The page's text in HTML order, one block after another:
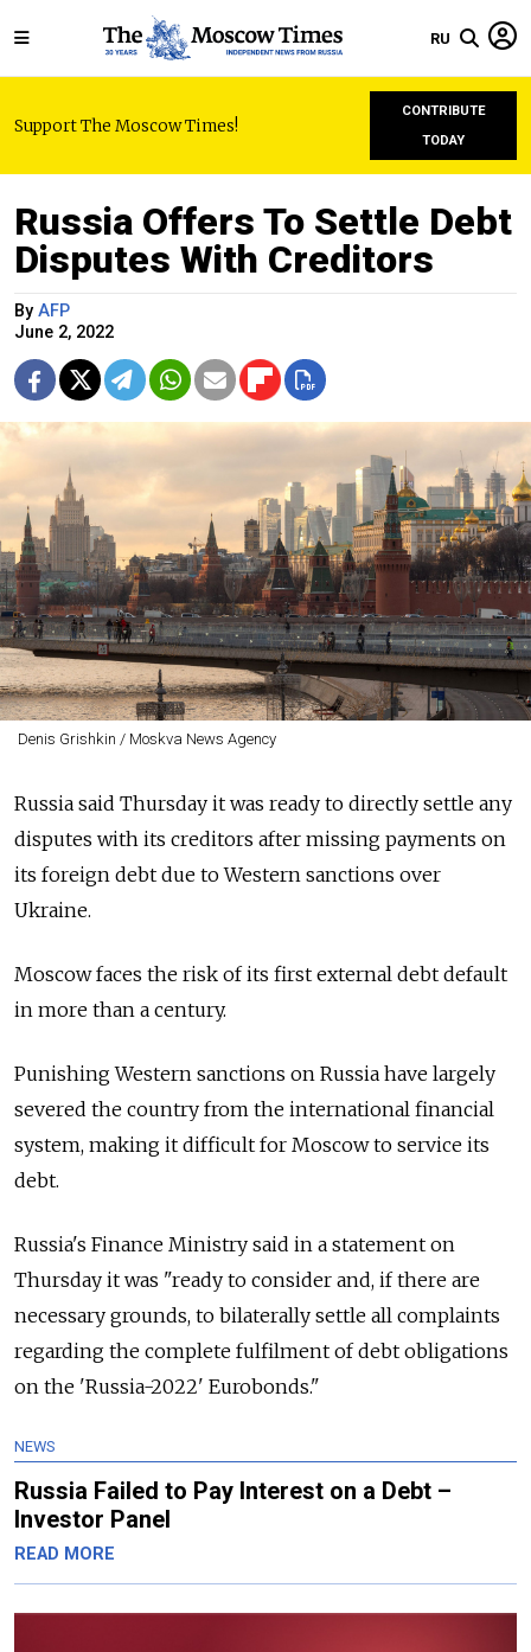
RU
Support The Moscow Times!
CONTRIBUTE
TODAY
Russia Offers To Settle Debt
Disputes With Creditors
By AFP
June 2, 2022
Denis Grishkin / Moskva News Agency
Russia said Thursday it was ready to directly settle any
disputes with its creditors after missing payments on
its foreign debt due to Western sanctions over
Ukraine.
Moscow faces the risk of its first external debt default
in more than a century.
Punishing Western sanctions on Russia have largely
severed the country from the international financial
system, making it difficult for Moscow to service its
debt.
Russia's Finance Ministry said in a statement on
Thursday it was "ready to consider and, if there are
necessary grounds, to bilaterally settle all complaints
regarding the complete fulfilment of debt obligations
on the 'Russia-2022' Eurobonds."
NEWS
Russia Failed to Pay Interest on a Debt –
Investor Panel
READ MORE